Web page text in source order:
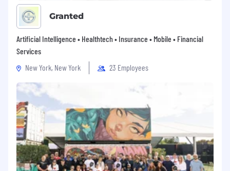
Granted
Artificial Intelligence • Healthtech • Insurance • Mobile • Financial
Services
New York, New York
23 Employees